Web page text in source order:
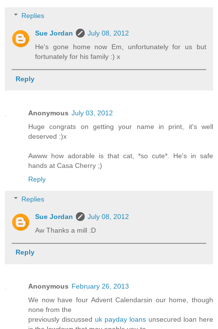
Replies
Sue Jordan
July 08, 2012
He's gone home now Em, unfortunately for us but
fortunately for his family :) x
Reply
Anonymous July 03, 2012
Huge congrats on getting your name in print, it's well
deserved :)x
Awww how adorable is that cat, *so cute*. He's in safe
hands at Casa Cherry ;)
Reply
Replies
Sue Jordan
July 08, 2012
Aw Thanks a mill :D
Reply
Anonymous February 26, 2013
We now have four Advent Calendarsin our home, though
none from the
previously discussed uk payday loans unsecured loan here